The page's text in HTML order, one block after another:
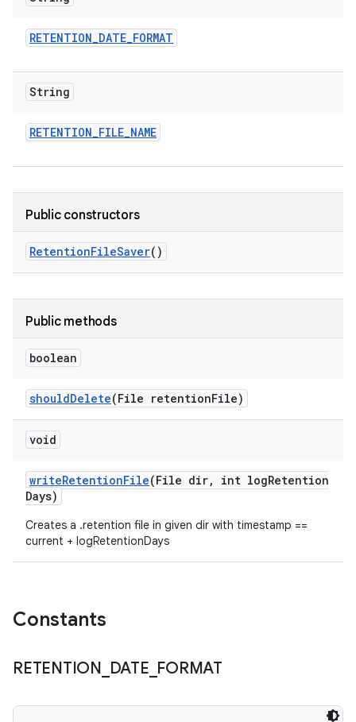
RETENTION_DATE_FORMAT
String
RETENTION_FILE_NAME
Public constructors
RetentionFileSaver()
Public methods
boolean
shouldDelete(File retentionFile)
void
writeRetentionFile(File dir, int logRetention
Days)
Creates a .retention file in given dir with timestamp ==
current + logRetentionDays
Constants
RETENTION DATE FORMAT